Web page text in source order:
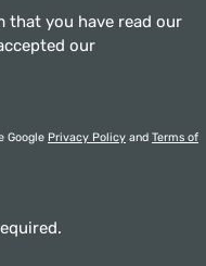
that you have read our
our
Google Privacy Policy and Terms of